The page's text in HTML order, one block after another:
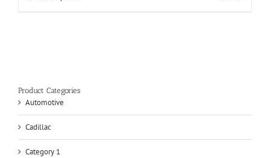
Product Categories
Automotive
Cadillac
Category 1